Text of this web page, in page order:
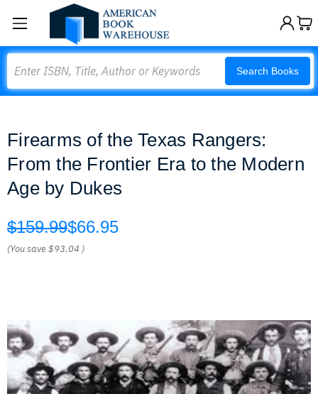
Search Books
Firearms of the Texas Rangers:
From the Frontier Era to the Modern
Age by Dukes
$159.99$66.95
(You save$93.04 )